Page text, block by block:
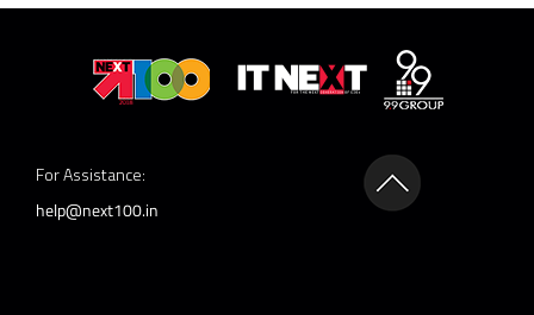
For Assistance:
help@next100.in